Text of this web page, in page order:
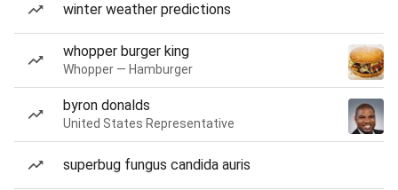
winter weather predictions
whopper burger king
Whopper — Hamburger
byron donalds
United States Representative
superbug fungus candida auris